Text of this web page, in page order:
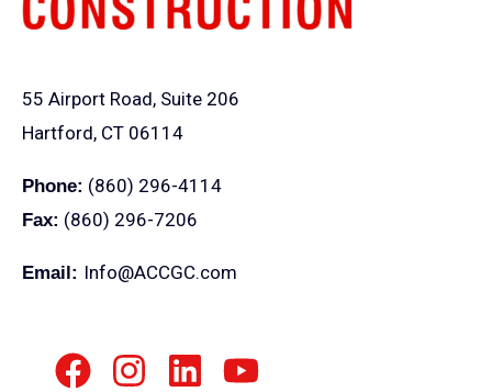
55 Airport Road, Suite 206
Hartford, CT 06114
Phone: (860) 296-4114
Fax: (860) 296-7206
Email: Info@ACCGC.com